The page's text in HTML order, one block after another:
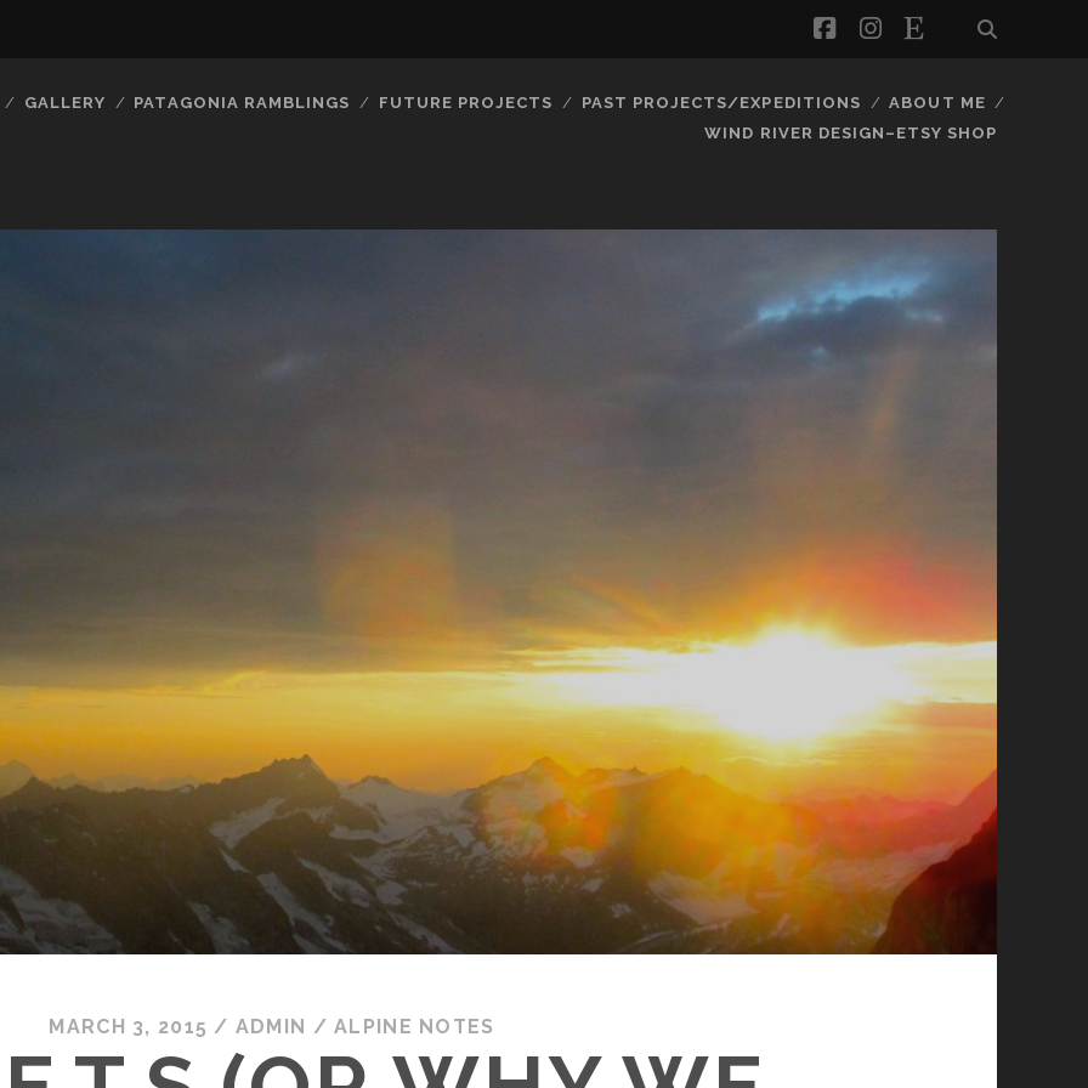
facebookinstagram
etsy
GALLERY PATAGONIA RAMBLINGS FUTURE PROJECTS PAST PROJECTS/EXPEDITIONS
ABOUT ME
WIND RIVER DESIGN–ETSY SHOP
MARCH 3, 2015 / ADMIN /ALPINE NOTES